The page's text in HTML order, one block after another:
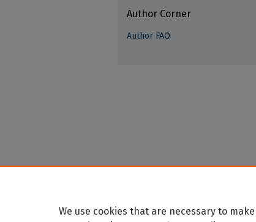
Author Corner
Author FAQ
We use cookies that are necessary to